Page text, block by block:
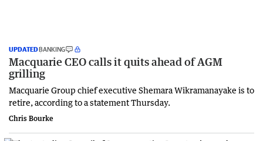
UPDATEDBANKING
Macquarie CEO calls it quits ahead of AGM
grilling
Macquarie Group chief executive Shemara Wikramanayake is to
retire, according to a statement Thursday.
Chris Bourke